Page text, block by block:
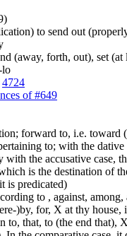
to send out
(away, forth, out), set (at
lo
4724
of #649
forward to, i.e. toward
to; with the dative
with the accusative case,
is the destination of
is predicated)
to , against, among,
)by, for, X at thy house,
to, that, to (the end that),